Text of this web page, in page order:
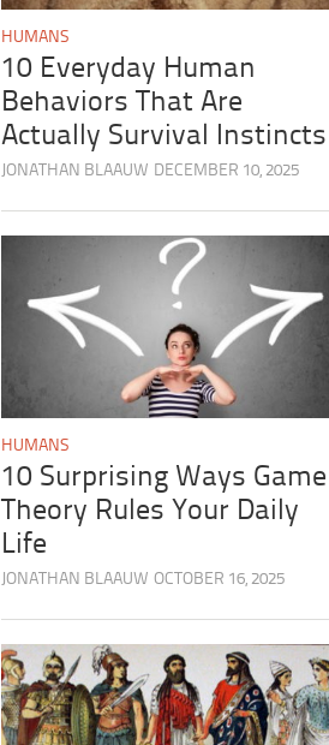
HUMANS
10 Everyday Human
Behaviors That Are
Actually Survival Instincts
JONATHAN BLAAUW DECEMBER 10, 2025
HUMANS
10 Surprising Ways Game
Theory Rules Your Daily
Life
JONATHAN BLAAUW OCTOBER 16, 2025